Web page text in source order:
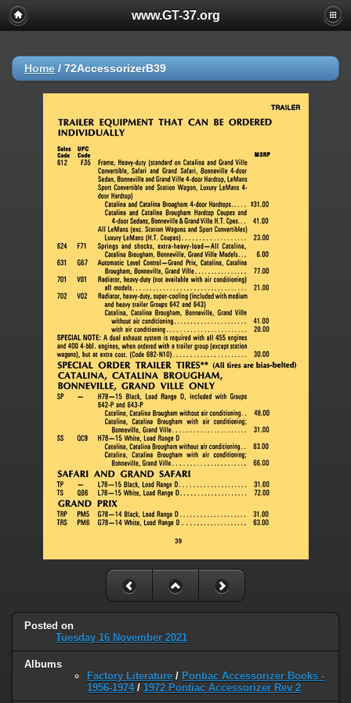
www.GT-37.org
Home / 72AccessorizerB39
Posted on
Tuesday 16 November 2021
Albums
Factory Literature / Pontiac Accessorizer Books -
1956-1974/ 1972 Pontiac Accessorizer Rev 2